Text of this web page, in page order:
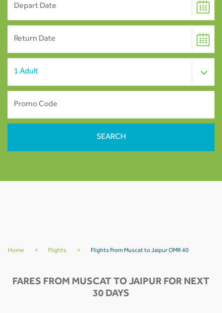
Home > Flights > Flights From Muscat to Jaipur OMR 40
FARES FROM MUSCAT TO JAIPUR FOR NEXT
30 DAYS